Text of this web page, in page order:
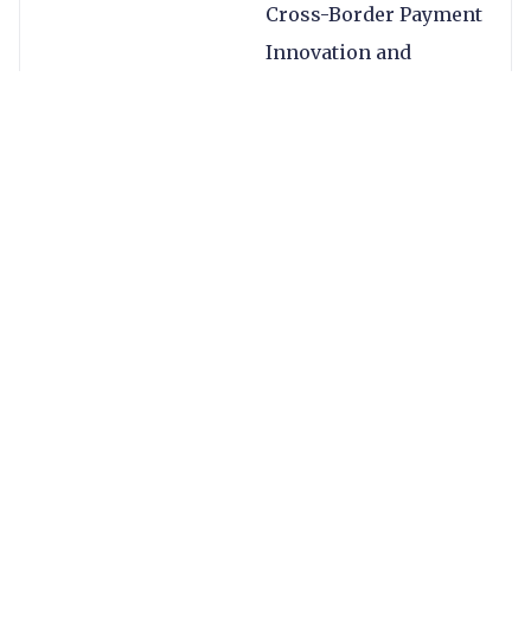
Cross-Border Payment
Innovation and